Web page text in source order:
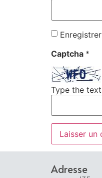
Captcha *
Type the
Adresse